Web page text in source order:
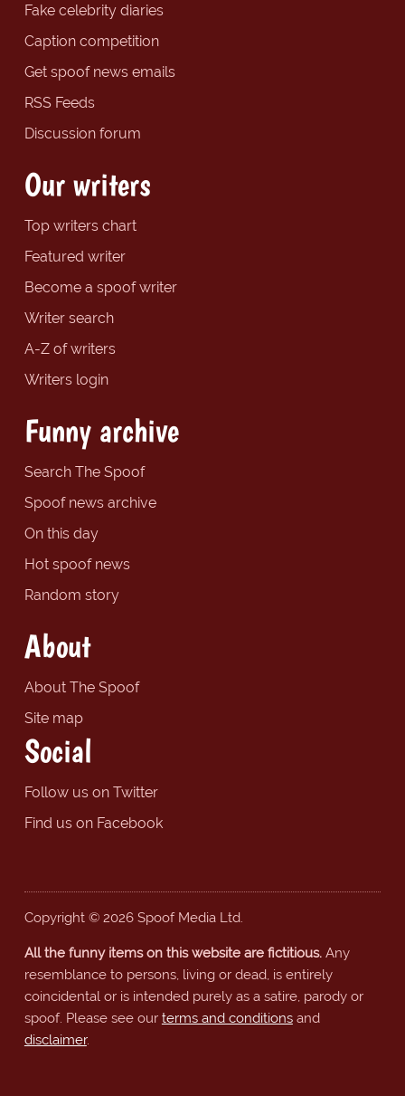
Fake celebrity diaries
Caption competition
Get spoof news emails
RSS Feeds
Discussion forum
Our writers
Top writers chart
Featured writer
Become a spoof writer
Writer search
A-Z of writers
Writers login
Funny archive
Search The Spoof
Spoof news archive
On this day
Hot spoof news
Random story
About
About The Spoof
Site map
Social
Follow us on Twitter
Find us on Facebook
Copyright © 2026 Spoof Media Ltd.
All the funny items on this website are fictitious.Any
resemblance to persons, living or dead, is entirely
coincidental or is intended purely as a satire, parody or
spoof. Please see our terms and conditionsand
disclaimer.